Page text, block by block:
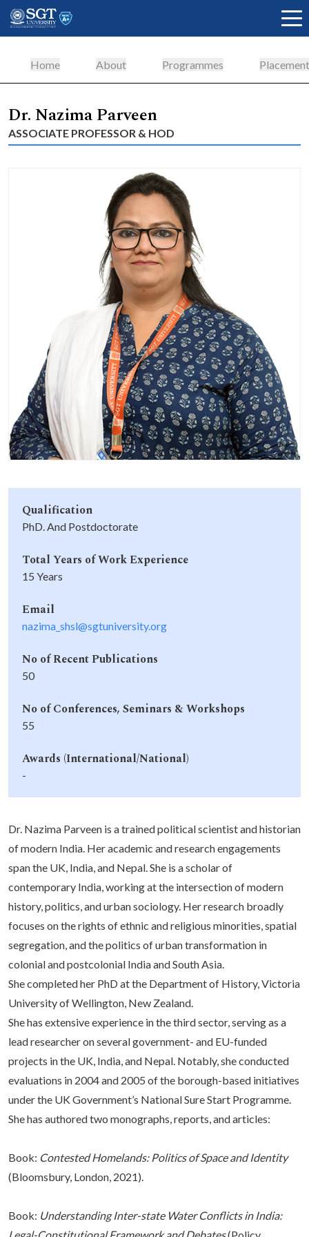
About
Academics
Admissions
Research
Life at SGT
IQAC
Home About Programmes
Dr. Nazima Parveen
ASSOCIATE PROFESSOR & HOD
Qualification
PhD. And Postdoctorate
Total Years of Work Experience
15 Years
Email
nazima_shsl@sgtuniversity.org
No of Recent Publications
50
No of Conferences, Seminars & Workshops
55
Awards (International/National)
-
Dr. Nazima Parveen is a trained political scientist and historian
of modern India. Her academic and research engagements
span the UK, India, and Nepal. She is a scholar of
contemporary India, working at the intersection of modern
history, politics, and urban sociology. Her research broadly
focuses on the rights of ethnic and religious minorities, spatial
segregation, and the politics of urban transformation in
colonial and postcolonial India and South Asia.
She completed her PhD at the Department of History, Victoria
University of Wellington, New Zealand.
She has extensive experience in the third sector, serving as a
lead researcher on several government- and EU-funded
projects in the UK, India, and Nepal. Notably, she conducted
evaluations in 2004 and 2005 of the borough-based initiatives
under the UK Government’s National Sure Start Programme.
She has authored two monographs, reports, and articles:
Book: Contested Homelands: Politics of Space and Identity
(Bloomsbury, London, 2021).
Book: Understanding Inter-state Water Conflicts in India: